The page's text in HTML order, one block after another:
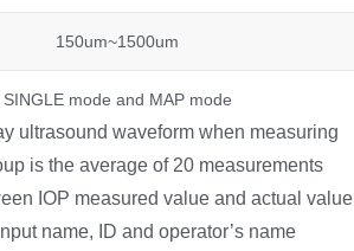
150um~1500um
SINGLE mode and MAP mode
ultrasound waveform when measuring
is the average of 20 measurements
IOP measured value and actual value
name, ID and operator’s name